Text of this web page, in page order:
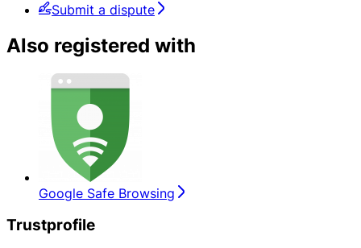
Submit a dispute
Also registered with
Google Safe Browsing
Trustprofile